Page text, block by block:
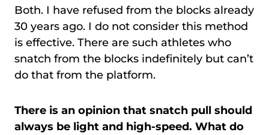
Both. I have refused from the blocks already
30 years ago. I do not consider this method
is effective. There are such athletes who
snatch from the blocks indefinitely but can’t
do that from the platform.
There is an opinion that snatch pull should
always be light and high-speed. What do